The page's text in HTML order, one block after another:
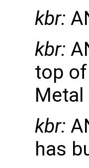
kbr:
kbr:
top
kbr:
has